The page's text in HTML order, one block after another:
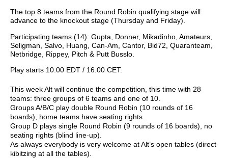
The top 8 teams from the Round Robin qualifying stage will
advance to the knockout stage (Thursday and Friday).
Participating teams (14): Gupta, Donner, Mikadinho, Amateurs,
Seligman, Salvo, Huang, Can-Am, Cantor, Bid72, Quaranteam,
Netbridge, Rippey, Pitch & Putt Busslo.
Play starts 10.00 EDT / 16.00 CET.
This week Alt will continue the competition, this time with 28
teams: three groups of 6 teams and one of 10.
Groups A/B/C play double Round Robin (10 rounds of 16
boards), home teams have seating rights.
Group D plays single Round Robin (9 rounds of 16 boards), no
seating rights (blind line-up).
As always everybody is very welcome at Alt’s open tables (direct
kibitzing at all the tables).